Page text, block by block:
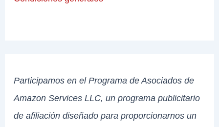
Participamos en el Programa de Asociados de
Amazon Services LLC, un programa publicitario
de afiliación diseñado para proporcionarnos un